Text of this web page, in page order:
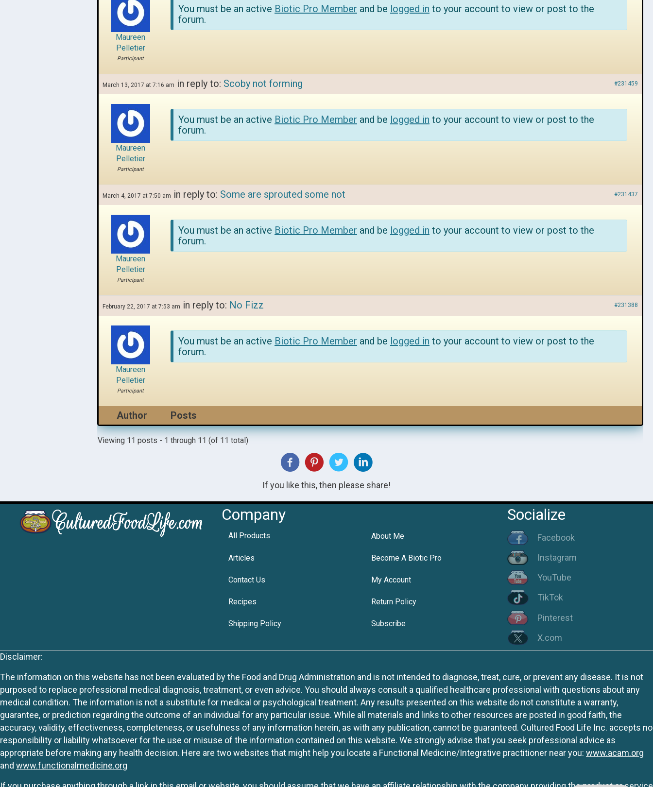
Maureen
Pelletier
Participant
You must be an active Biotic Pro Member and be logged in to your account to view or post to the
forum.
March 13, 2017 at 7:16 am in reply to: Scoby not forming #231459
Maureen
Pelletier
Participant
You must be an active Biotic Pro Member and be logged in to your account to view or post to the
forum.
March 4, 2017 at 7:50 am in reply to: Some are sprouted some not #231437
Maureen
Pelletier
Participant
You must be an active Biotic Pro Member and be logged in to your account to view or post to the
forum.
February 22, 2017 at 7:53 am in reply to: No Fizz #231388
Maureen
Pelletier
Participant
You must be an active Biotic Pro Member and be logged in to your account to view or post to the
forum.
Author Posts
Viewing 11 posts - 1 through 11 (of 11 total)
If you like this, then please share!
Company
All Products About Me
Articles Become A Biotic Pro
Contact Us My Account
Recipes Return Policy
Shipping Policy Subscribe
Socialize
Facebook
Instagram
YouTube
TikTok
Pinterest
X.com
Disclaimer:
The information on this website has not been evaluated by the Food and Drug Administration and is not intended to diagnose, treat, cure, or prevent any disease. It is not
purposed to replace professional medical diagnosis, treatment, or even advice. You should always consult a qualified healthcare professional with questions about any
medical condition. The information is not a substitute for medical or psychological treatment. Any results presented on this website do not constitute a warranty,
guarantee, or prediction regarding the outcome of an individual for any particular issue. While all materials and links to other resources are posted in good faith, the
accuracy, validity, effectiveness, completeness, or usefulness of any information herein, as with any publication, cannot be guaranteed. Cultured Food Life Inc. accepts no
responsibility or liability whatsoever for the use or misuse of the information contained on this website. We strongly advise that you seek professional advice as
appropriate before making any health decision. Here are two websites that might help you locate a Functional Medicine/Integrative practitioner near you: www.acam.org
and www.functionalmedicine.org